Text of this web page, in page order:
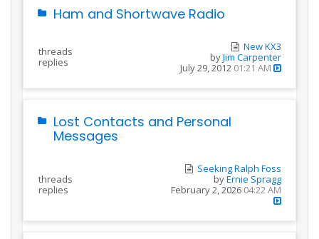
Ham and Shortwave Radio
threads
replies
New KX3
byJim Carpenter
July 29, 2012 01:21 AM
Lost Contacts and Personal
Messages
threads
replies
Seeking Ralph Foss
byErnie Spragg
February 2, 2026 04:22 AM